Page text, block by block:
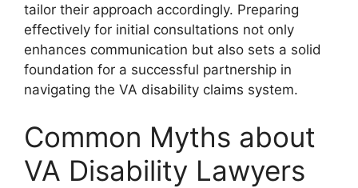
tailor their approach accordingly. Preparing
effectively for initial consultations not only
enhances communication but also sets a solid
foundation for a successful partnership in
navigating the VA disability claims system.
Common Myths about
VA Disability Lawyers